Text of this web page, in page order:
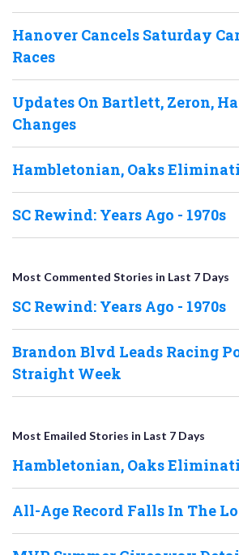
Hanover Cancels Saturday
Races
Updates On Bartlett, Zeron,
Changes
Hambletonian, Oaks
SC Rewind: Years Ago - 1970s
Most Commented Stories in Last 7 Days
SC Rewind: Years Ago - 1970s
Brandon Blvd Leads Racing
Straight Week
Most Emailed Stories in Last 7 Days
Hambletonian, Oaks
All-Age Record Falls In The